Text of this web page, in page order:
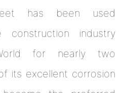
has been used
industry
for nearly two
its excellent corrosion